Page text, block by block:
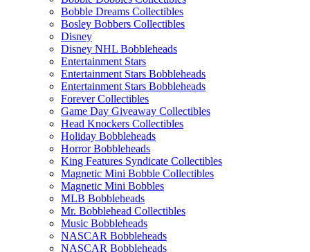
Bobble Dreams Collectibles
Bosley Bobbers Collectibles
Disney
Disney NHL Bobbleheads
Entertainment Stars
Entertainment Stars Bobbleheads
Entertainment Stars Bobbleheads
Forever Collectibles
Game Day Giveaway Collectibles
Head Knockers Collectibles
Holiday Bobbleheads
Horror Bobbleheads
King Features Syndicate Collectibles
Magnetic Mini Bobble Collectibles
Magnetic Mini Bobbles
MLB Bobbleheads
Mr. Bobblehead Collectibles
Music Bobbleheads
NASCAR Bobbleheads
NASCAR Bobbleheads